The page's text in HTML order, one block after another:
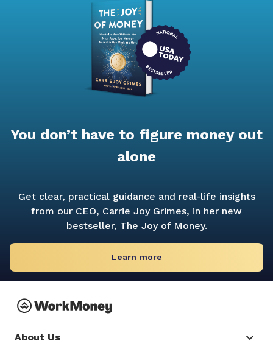
You don’t have to figure money out
alone
Get clear, practical guidance and real-life insights
from our CEO, Carrie Joy Grimes, in her new
bestseller, The Joy of Money.
Learn more
About Us